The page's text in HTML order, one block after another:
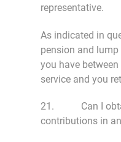
representative.
As indicated in
pension and
you have between
service and you
21. Can I
contributions in